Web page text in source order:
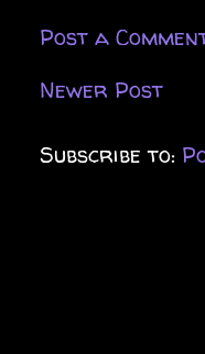
Post a
Newer Post
Subscribe to: